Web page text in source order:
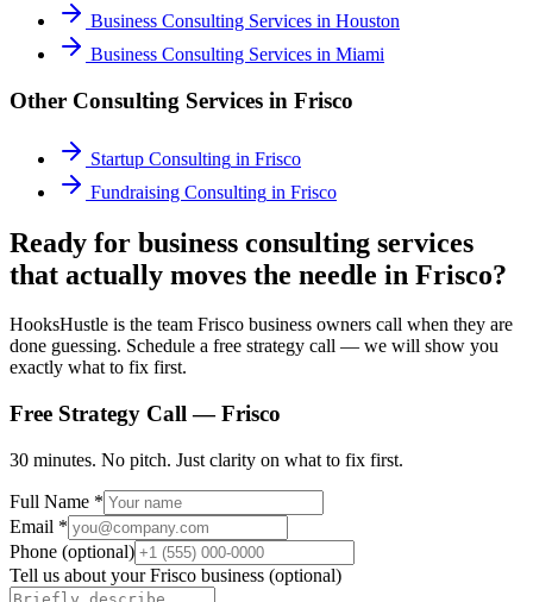
Business Consulting Services in Houston
Business Consulting Services in Miami
Other Consulting Services in Frisco
Startup Consulting in Frisco
Fundraising Consulting in Frisco
Ready for business consulting services
that actually moves the needle in Frisco?
HooksHustle is the team Frisco business owners call when they are
done guessing. Schedule a free strategy call — we will show you
exactly what to fix first.
Free Strategy Call —Frisco
30 minutes. No pitch. Just clarity on what to fix first.
Full Name *
Email *
Phone (optional)
Tell us about yourFrisco business (optional)